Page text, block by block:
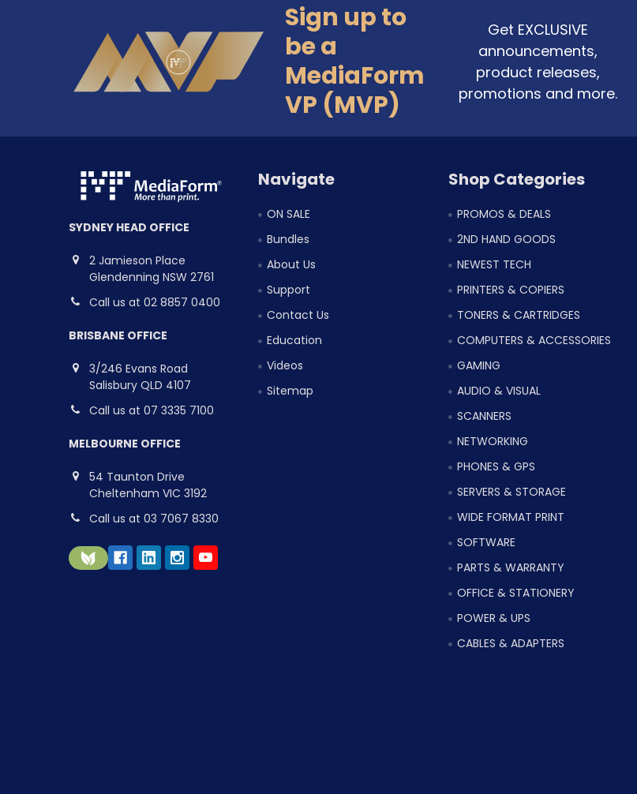
Sign up to
be a
MediaForm
VP (MVP)
Get EXCLUSIVE
announcements,
product releases,
promotions and more.
SYDNEY HEAD OFFICE
2 Jamieson Place
Glendenning NSW 2761
Call us at 02 8857 0400
BRISBANE OFFICE
3/246 Evans Road
Salisbury QLD 4107
Call us at 07 3335 7100
MELBOURNE OFFICE
54 Taunton Drive
Cheltenham VIC 3192
Call us at 03 7067 8330
Navigate
ON SALE
Bundles
About Us
Support
Contact Us
Education
Videos
Sitemap
Shop Categories
PROMOS & DEALS
2ND HAND GOODS
NEWEST TECH
PRINTERS & COPIERS
TONERS & CARTRIDGES
COMPUTERS & ACCESSORIES
GAMING
AUDIO & VISUAL
SCANNERS
NETWORKING
PHONES & GPS
SERVERS & STORAGE
WIDE FORMAT PRINT
SOFTWARE
PARTS & WARRANTY
OFFICE & STATIONERY
POWER & UPS
CABLES & ADAPTERS